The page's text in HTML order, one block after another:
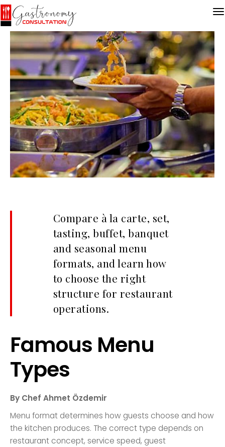
Compare à la carte, set,
tasting, buffet, banquet
and seasonal menu
formats, and learn how
to choose the right
structure for restaurant
operations.
Famous Menu
Types
By Chef Ahmet Özdemir
Menu format determines how guests choose and how
the kitchen produces. The correct type depends on
restaurant concept, service speed, guest